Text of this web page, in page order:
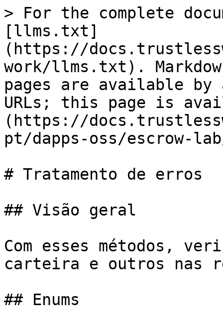
> For the complete
[llms.txt]
(https://
work/llms.txt).
pages are available by
URLs; this page is
(https://
pt/dapps-oss/escrow-
# Tratamento de erros
## Visão geral
Com esses métodos,
carteira e outros nas
## Enums